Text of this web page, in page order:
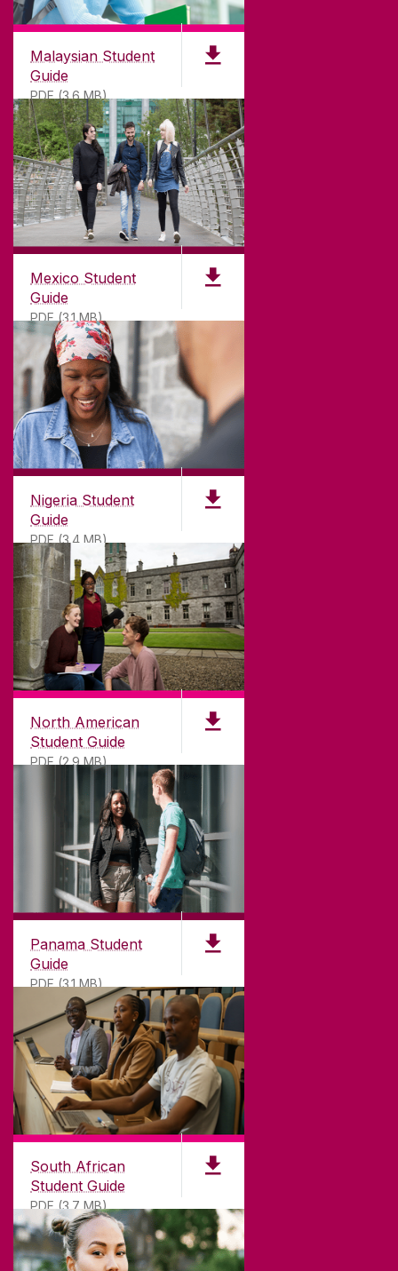
Malaysian Student
Guide
PDF (3.6 MB)
Mexico Student
Guide
PDF (3.1 MB)
Nigeria Student
Guide
PDF (3.4 MB)
North American
Student Guide
PDF (2.9 MB)
Panama Student
Guide
PDF (3.1 MB)
South African
Student Guide
PDF (3.7 MB)